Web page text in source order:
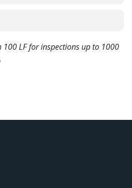
LF for inspections up to 1000
.